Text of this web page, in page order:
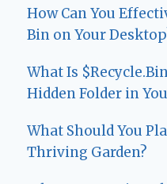
How Can You
Bin on Your
What Is
Hidden Folder in
What Should You
Thriving Garden?